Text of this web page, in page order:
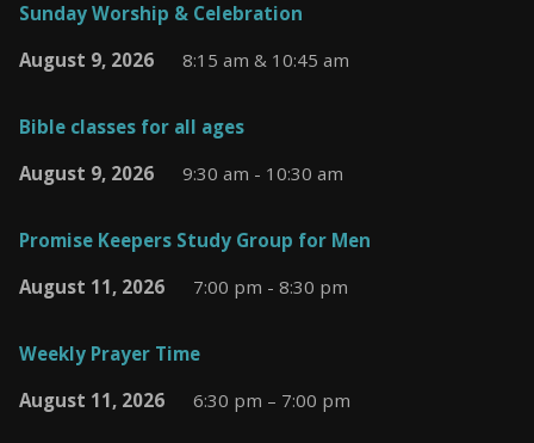
Sunday Worship & Celebration
August 9, 2026
8:15 am & 10:45 am
Bible classes for all ages
August 9, 2026
9:30 am - 10:30 am
Promise Keepers Study Group for Men
August 11, 2026
7:00 pm - 8:30 pm
Weekly Prayer Time
August 11, 2026
6:30 pm – 7:00 pm